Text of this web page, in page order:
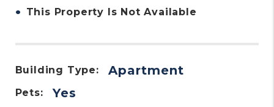
• This Property Is Not Available
Building Type: Apartment
Pets: Yes